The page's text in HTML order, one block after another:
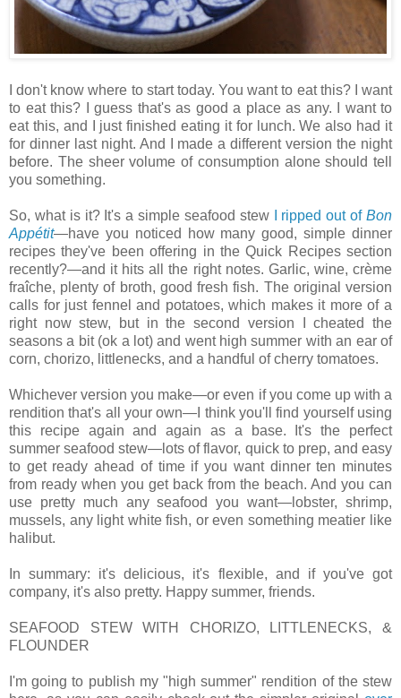
I don't know where to start today. You want to eat this? I want
to eat this? I guess that's as good a place as any. I want to
eat this, and I just finished eating it for lunch. We also had it
for dinner last night. And I made a different version the night
before. The sheer volume of consumption alone should tell
you something.
So, what is it? It's a simple seafood stew I ripped out ofBon
Appétit—have you noticed how many good, simple dinner
recipes they've been offering in the Quick Recipes section
recently?—and it hits all the right notes. Garlic, wine, crème
fraîche, plenty of broth, good fresh fish. The original version
calls for just fennel and potatoes, which makes it more of a
right now stew, but in the second version I cheated the
seasons a bit (ok a lot) and went high summer with an ear of
corn, chorizo, littlenecks, and a handful of cherry tomatoes.
Whichever version you make—or even if you come up with a
rendition that's all your own—I think you'll find yourself using
this recipe again and again as a base. It's the perfect
summer seafood stew—lots of flavor, quick to prep, and easy
to get ready ahead of time if you want dinner ten minutes
from ready when you get back from the beach. And you can
use pretty much any seafood you want—lobster, shrimp,
mussels, any light white fish, or even something meatier like
halibut.
In summary: it's delicious, it's flexible, and if you've got
company, it's also pretty. Happy summer, friends.
SEAFOOD STEW WITH CHORIZO, LITTLENECKS, &
FLOUNDER
I'm going to publish my "high summer" rendition of the stew